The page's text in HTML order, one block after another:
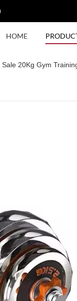
HOME
Sale 20Kg Gym